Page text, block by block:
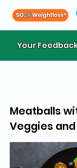
Your
Meatballs
Veggies